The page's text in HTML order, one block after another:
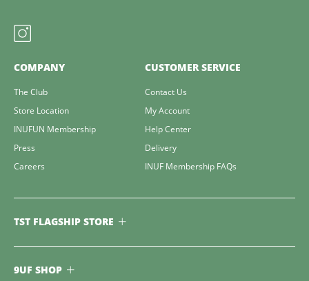
COMPANY
The Club
Store Location
INUFUN Membership
Press
Careers
CUSTOMER SERVICE
Contact Us
My Account
Help Center
Delivery
INUF Membership FAQs
TST FLAGSHIP STORE
9UF SHOP